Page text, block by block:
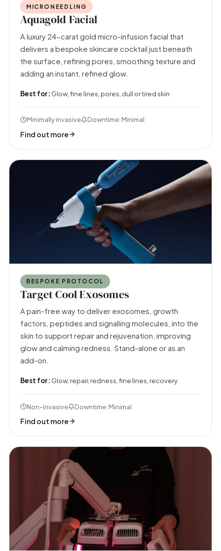
MICRONEEDLING
Aquagold Facial
A luxury 24-carat gold micro-infusion facial that
delivers a bespoke skincare cocktail just beneath
the surface, refining pores, smoothing texture and
adding an instant, refined glow.
Best for: Glow, fine lines, pores, dull or tired skin
Minimally invasive Downtime: Minimal
Find out more
BESPOKE PROTOCOL
Target Cool Exosomes
A pain-free way to deliver exosomes, growth
factors, peptides and signalling molecules, into the
skin to support repair and rejuvenation, improving
glow and calming redness. Stand-alone or as an
add-on.
Best for: Glow, repair, redness, fine lines, recovery
Non-invasive Downtime: Minimal
Find out more